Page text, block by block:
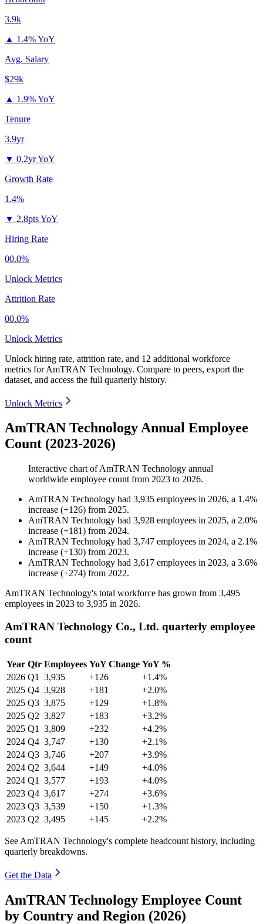
3.9k
▲ 1.4% YoY
Avg. Salary
$29k
▲ 1.9% YoY
Tenure
3.9yr
▼ 0.2yr YoY
Growth Rate
1.4%
▼ 2.8pts YoY
Hiring Rate
00.0%
Unlock Metrics
Attrition Rate
00.0%
Unlock Metrics
Unlock hiring rate, attrition rate, and 12 additional workforce
metrics forAmTRAN Technology. Compare to peers, export the
dataset, and access the full quarterly history.
Unlock Metrics
AmTRAN Technology Annual Employee
Count (2023-2026)
Interactive chart ofAmTRAN Technology annual
worldwide employee count from 2023 to 2026.
AmTRAN Technology had 3,935 employees in 2026, a 1.4%
increase (+126) from 2025.
AmTRAN Technology had 3,928 employees in 2025, a 2.0%
increase (+181) from 2024.
AmTRAN Technology had 3,747 employees in 2024, a 2.1%
increase (+130) from 2023.
AmTRAN Technology had 3,617 employees in 2023, a 3.6%
increase (+274) from 2022.
AmTRAN Technology's total workforce has grown from 3,495
employees in 2023 to 3,935 in 2026.
AmTRAN Technology Co., Ltd. quarterly employee
count
Year Qtr Employees YoY Change YoY %
2026 Q1 3,935 +126
+1.4%
2025 Q4 3,928 +181
+2.0%
2025 Q3 3,875 +129
+1.8%
2025 Q2 3,827 +183
+3.2%
2025 Q1 3,809 +232
+4.2%
2024 Q4 3,747 +130
+2.1%
2024 Q3 3,746 +207
+3.9%
2024 Q2 3,644 +149
+4.0%
2024 Q1 3,577 +193
+4.0%
2023 Q4 3,617 +274
+3.6%
2023 Q3 3,539 +150
+1.3%
2023 Q2 3,495 +145 +2.2%
See AmTRAN Technology's complete headcount history, including
quarterly breakdowns.
Get the Data
AmTRAN Technology Employee Count
by Country and Region (2026)